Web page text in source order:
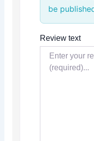
be
Review text